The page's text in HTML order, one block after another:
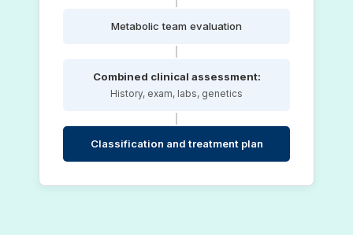
Metabolic team evaluation
Combined clinical assessment:
History, exam, labs, genetics
Classification and treatment plan